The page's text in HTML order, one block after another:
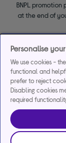
BNPL
at the end of
Personalise
We use cookies -
functional and
prefer to reject
Disabling cookies
required